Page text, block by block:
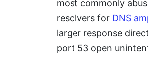
most commonly
resolvers for DNS
larger response
port 53 open